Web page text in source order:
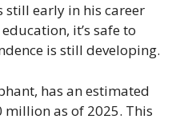
still early in his career
it’s safe to
is still developing.
has an estimated
as of 2025. This